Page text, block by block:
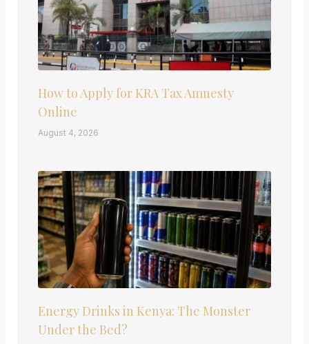
How to Apply for KRA Tax Amnesty
Online
August 4, 2026
Energy Drinks in Kenya: The Monster
Under the Bed?